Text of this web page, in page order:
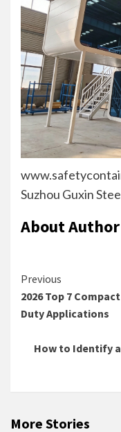
Suzhou Guxin
About Author
Continue
Reading
Previous
2026 Top 7
Duty Applications
How to Identify
More Stories